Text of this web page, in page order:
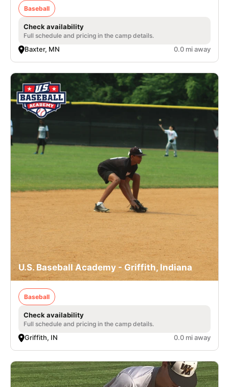
Baseball
Check availability
Full schedule and pricing in the camp details.
Baxter, MN 0.0 mi away
U.S. Baseball Academy - Griffith, Indiana
Baseball
Check availability
Full schedule and pricing in the camp details.
Griffith, IN 0.0 mi away